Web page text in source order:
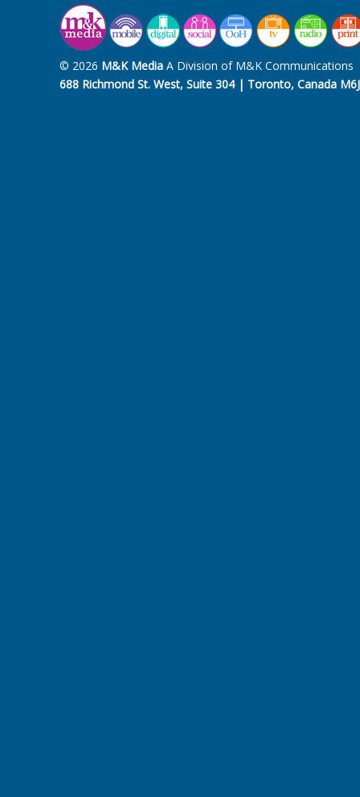
© 2026 M&K Media A Division of M&K Communications
688 Richmond St. West, Suite 304 | Toronto, Canada